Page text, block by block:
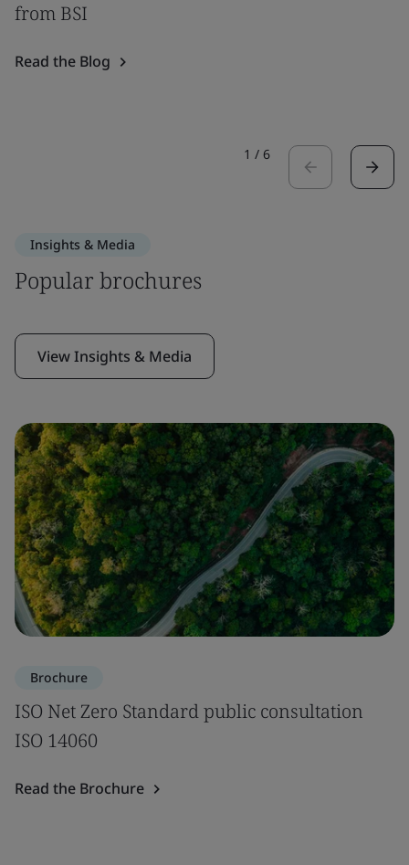
from BSI
Read the Blog
1 / 6
Insights & Media
Popular brochures
View Insights & Media
Brochure
ISO Net Zero Standard public consultation
ISO 14060
Read the Brochure